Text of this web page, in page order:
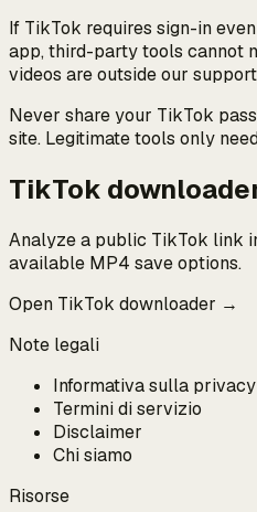
If TikTok requires sign-in
app, third-party tools cannot
videos are outside our
Never share your TikTok
site. Legitimate tools only
TikTok
Analyze a public TikTok link
available MP4 save options.
Open TikTok downloader →
Note legali
Informativa sulla privacy
Termini di servizio
Disclaimer
Chi siamo
Risorse